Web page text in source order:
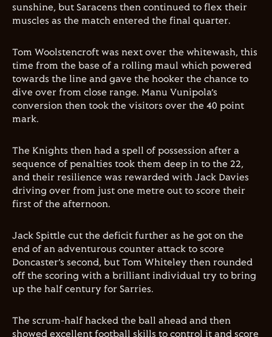
sunshine, but Saracens then continued to flex their
muscles as the match entered the final quarter.
Tom Woolstencroft was next over the whitewash, this
time from the base of a rolling maul which powered
towards the line and gave the hooker the chance to
dive over from close range. Manu Vunipola’s
conversion then took the visitors over the 40 point
mark.
The Knights then had a spell of possession after a
sequence of penalties took them deep in to the 22,
and their resilience was rewarded with Jack Davies
driving over from just one metre out to score their
first of the afternoon.
Jack Spittle cut the deficit further as he got on the
end of an adventurous counter attack to score
Doncaster’s second, but Tom Whiteley then rounded
off the scoring with a brilliant individual try to bring
up the half century for Sarries.
The scrum-half hacked the ball ahead and then
showed excellent football skills to control it and score